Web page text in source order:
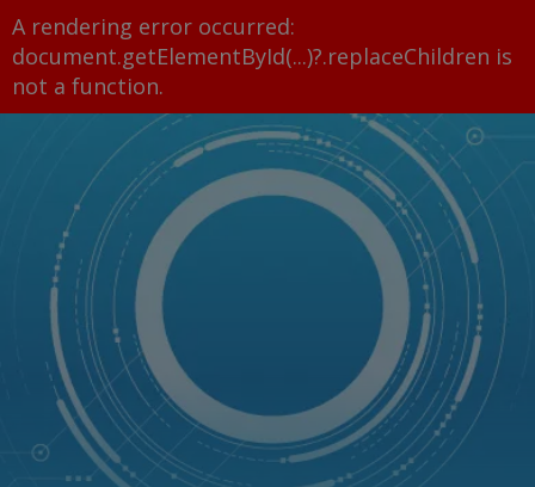
A rendering error occurred:
document.getElementById(...)?.replaceChildren is
not a function.